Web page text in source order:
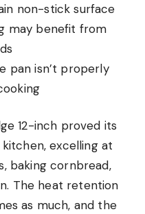
non-stick surface
may benefit from
pan isn’t properly
12-inch proved its
excelling at
baking cornbread,
The heat retention
as much, and the